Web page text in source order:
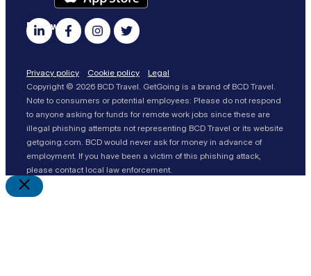
Follow us
Privacy policy Cookie policy
Legal
Copyright © 2026 BCD Travel. GetGoing is a brand of BCD Travel.
Note to consumers or potential employees: Please do not respond
to anyone asking for funds for remote work jobs since these are
illegal phishing attempts not representing BCD Travel or its website
getgoing.com. BCD would never ask for money in advance of
employment. If you have been a victim of this phishing attack,
please contact local law enforcement.
Close